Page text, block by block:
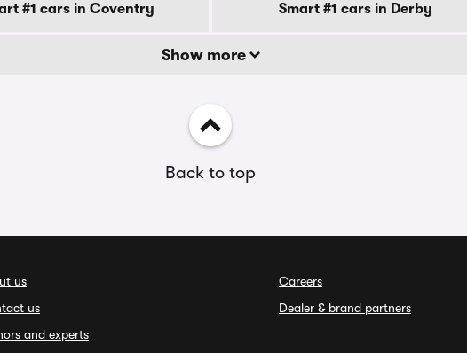
#1 cars in Coventry Smart #1 cars in Derby
Show more
Back to top
us
us
and experts
Careers
Dealer & brand partners